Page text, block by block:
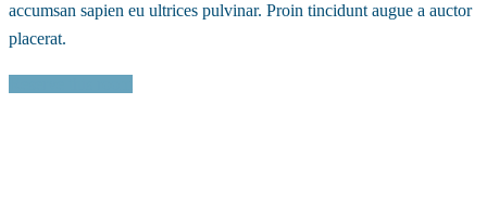
accumsan sapien eu ultrices pulvinar. Proin tincidunt augue a auctor
placerat.